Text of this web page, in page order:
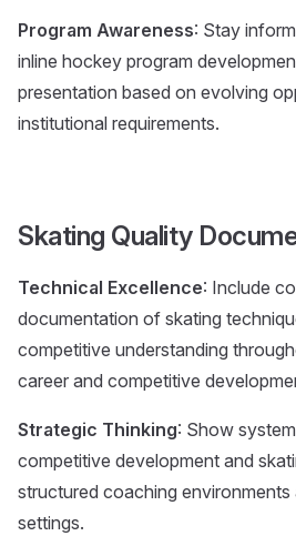
Program Awareness: Stay
inline hockey program
presentation based on evolving
institutional requirements.
Skating Quality
Technical Excellence: Include
documentation of skating
competitive understanding
career and competitive
Strategic Thinking: Show
competitive development and
structured coaching
settings.